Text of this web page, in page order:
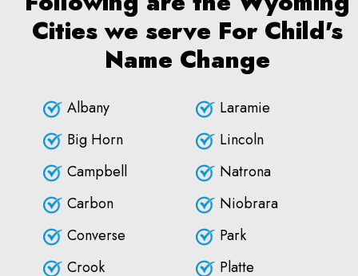
Cities we serve For Child's
Name Change
Albany
Big Horn
Campbell
Carbon
Converse
Crook
Laramie
Lincoln
Natrona
Niobrara
Park
Platte